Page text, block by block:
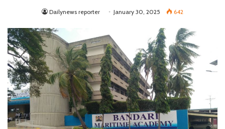
Dailynews reporter January 30, 2025 642